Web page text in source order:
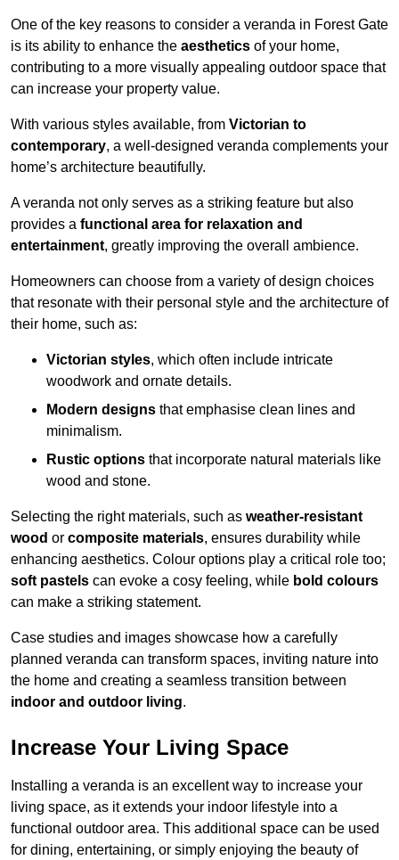
One of the key reasons to consider a veranda in Forest Gate
is its ability to enhance the aesthetics of your home,
contributing to a more visually appealing outdoor space that
can increase your property value.
With various styles available, from Victorian to
contemporary, a well-designed veranda complements your
home’s architecture beautifully.
A veranda not only serves as a striking feature but also
provides a functional area for relaxation and
entertainment, greatly improving the overall ambience.
Homeowners can choose from a variety of design choices
that resonate with their personal style and the architecture of
their home, such as:
Victorian styles, which often include intricate
woodwork and ornate details.
Modern designs that emphasise clean lines and
minimalism.
Rustic options that incorporate natural materials like
wood and stone.
Selecting the right materials, such as weather-resistant
wood or composite materials, ensures durability while
enhancing aesthetics. Colour options play a critical role too;
soft pastels can evoke a cosy feeling, while bold colours
can make a striking statement.
Case studies and images showcase how a carefully
planned veranda can transform spaces, inviting nature into
the home and creating a seamless transition between
indoor and outdoor living.
Increase Your Living Space
Installing a veranda is an excellent way to increase your
living space, as it extends your indoor lifestyle into a
functional outdoor area. This additional space can be used
for dining, entertaining, or simply enjoying the beauty of